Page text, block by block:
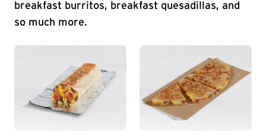
breakfast burritos, breakfast quesadillas, and
so much more.